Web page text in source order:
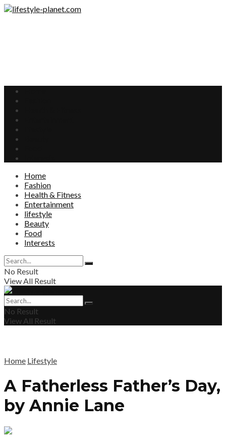
Home
Fashion
Health & Fitness
Entertainment
lifestyle
Beauty
Food
Interests
No Result
View All Result
No Result
View All Result
Home Lifestyle
A Fatherless Father’s Day,
by Annie Lane